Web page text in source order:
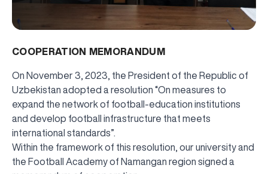
COOPERATION MEMORANDUM
On November 3, 2023, the President of the Republic of
Uzbekistan adopted a resolution “On measures to
expand the network of football-education institutions
and develop football infrastructure that meets
international standards”.
Within the framework of this resolution, our university and
the Football Academy of Namangan region signed a